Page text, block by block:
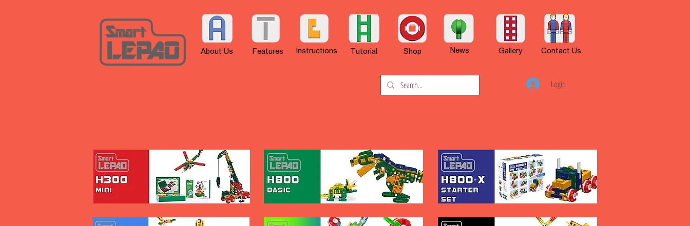
About Us Features Instructions Tutorial Shop News Gallery Contact Us
Login